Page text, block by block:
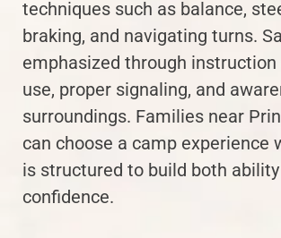
techniques such as balance,
braking, and navigating turns.
emphasized through
use, proper signaling, and
surroundings. Families near
can choose a camp experience
is structured to build both
confidence.